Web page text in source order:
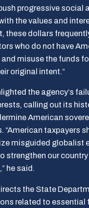
progressive social
the values and
these dollars
who do not have
misuse the funds
original intent.”
the agency’s
calling out its
American
“American taxpayers
misguided globalist
strengthen our
he said.
the State
related to essential